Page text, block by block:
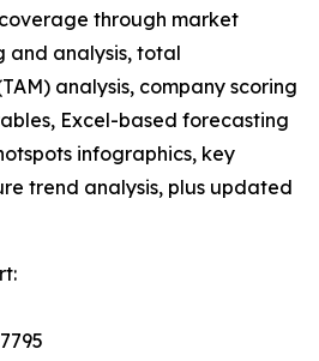
through market
and analysis, total
analysis, company scoring
Excel-based forecasting
infographics, key
trend analysis, plus updated